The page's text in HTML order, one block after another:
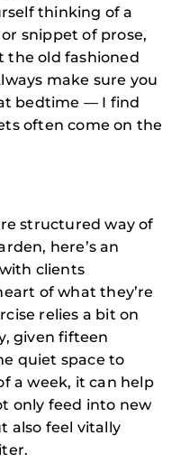
thinking of a
snippet of prose,
old fashioned
make sure you
bedtime — I find
often come on the
structured way of
here’s an
clients
of what they’re
relies a bit on
given fifteen
quiet space to
a week, it can help
only feed into new
also feel vitally